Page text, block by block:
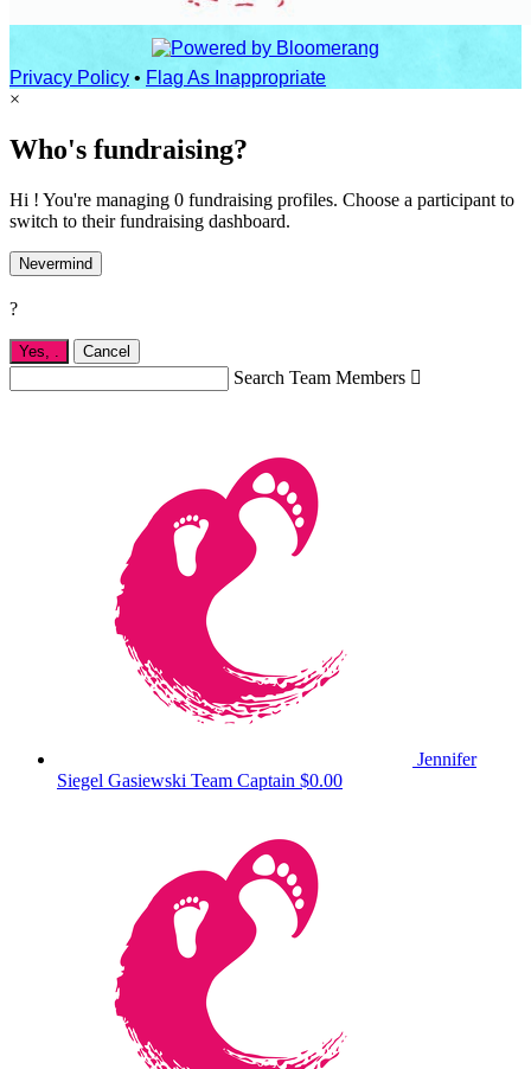
Privacy Policy • Flag As Inappropriate
×
Who's fundraising?
Hi ! You're managing 0 fundraising profiles. Choose a participant to
switch to their fundraising dashboard.
Nevermind
?
Yes, Cancel
Search Team Members 
Jennifer
Siegel Gasiewski Team Captain $0.00